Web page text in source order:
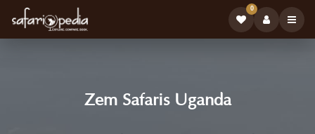
0
Safari
Zem Safaris Uganda|